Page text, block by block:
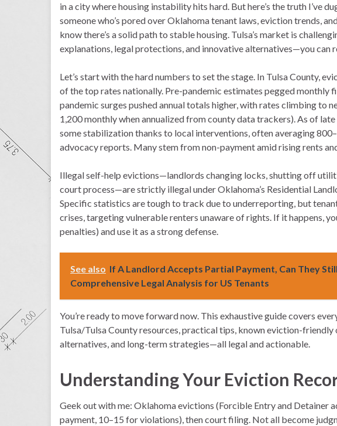
in a city where housing instability hits hard. But here’s the truth I’ve
someone who’s pored over Oklahoma tenant laws, eviction trends,
know there’s a solid path to stable housing. Tulsa’s market is
explanations, legal protections, and innovative alternatives—you can
Let’s start with the hard numbers to set the stage. In Tulsa County,
of the top rates nationally. Pre-pandemic estimates pegged monthly
pandemic surges pushed annual totals higher, with rates climbing to
1,200 monthly when annualized from county data trackers). As of
some stabilization thanks to local interventions, often averaging
advocacy reports. Many stem from non-payment amid rising rents
Illegal self-help evictions—landlords changing locks, shutting off
court process—are strictly illegal under Oklahoma’s Residential
Specific statistics are tough to track due to underreporting, but
crises, targeting vulnerable renters unaware of rights. If it happens,
penalties) and use it as a strong defense.
See also If A Landlord Accepts Partial Payment, Can They
Comprehensive Legal Analysis for US Tenants
You’re ready to move forward now. This exhaustive guide covers
Tulsa/Tulsa County resources, practical tips, known eviction-
alternatives, and long-term strategies—all legal and actionable.
Understanding Your Eviction
Geek out with me: Oklahoma evictions (Forcible Entry and Detainer
payment, 10–15 for violations), then court filing. Not all become